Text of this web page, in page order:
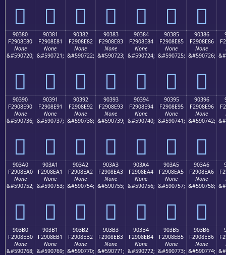
򐍰 򐍱 򐍲 򐍳 򐍴 򐍵 򐍶
90380
F2908E80
None
&#590720;
򐎀
90381
F2908E81
None
&#590721;
򐎁
90382
F2908E82
None
&#590722;
򐎂
90383
F2908E83
None
&#590723;
򐎃
90384
F2908E84
None
&#590724;
򐎄
90385
F2908E85
None
&#590725;
򐎅
90386
F2908E86
None
&#590726;
򐎆
90390
F2908E90
None
&#590736;
򐎐
90391
F2908E91
None
&#590737;
򐎑
90392
F2908E92
None
&#590738;
򐎒
90393
F2908E93
None
&#590739;
򐎓
90394
F2908E94
None
&#590740;
򐎔
90395
F2908E95
None
&#590741;
򐎕
90396
F2908E96
None
&#590742;
򐎖
903A0
F2908EA0
None
&#590752;
򐎠
903A1
F2908EA1
None
&#590753;
򐎡
903A2
F2908EA2
None
&#590754;
򐎢
903A3
F2908EA3
None
&#590755;
򐎣
903A4
F2908EA4
None
&#590756;
򐎤
903A5
F2908EA5
None
&#590757;
򐎥
903A6
F2908EA6
None
&#590758;
򐎦
903B0
F2908EB0
None
&#590768;
903B1
F2908EB1
None
&#590769;
903B2
F2908EB2
None
&#590770;
903B3
F2908EB3
None
&#590771;
903B4
F2908EB4
None
&#590772;
903B5
F2908EB5
None
&#590773;
903B6
F2908EB6
None
&#590774;